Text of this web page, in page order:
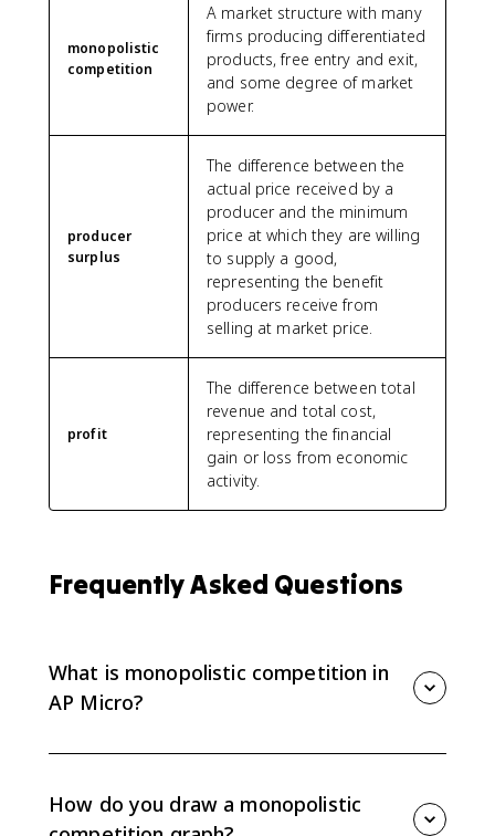
monopolistic
competition
A market structure with many
firms producing differentiated
products, free entry and exit,
and some degree of market
power.
producer
surplus
The difference between the
actual price received by a
producer and the minimum
price at which they are willing
to supply a good,
representing the benefit
producers receive from
selling at market price.
profit
The difference between total
revenue and total cost,
representing the financial
gain or loss from economic
activity.
Frequently Asked Questions
What is monopolistic competition in
AP Micro?
barriers to entry and exit, and some price-making
power. Firms can earn profit or take losses in the
How do you draw a monopolistic